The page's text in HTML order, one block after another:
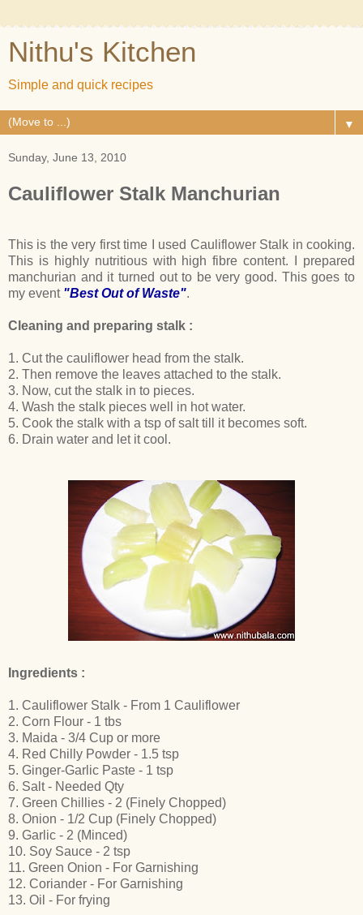
Nithu's Kitchen
Simple and quick recipes
▼
Sunday, June 13, 2010
Cauliflower Stalk Manchurian
This is the very first time I used Cauliflower Stalk in cooking.
This is highly nutritious with high fibre content. I prepared
manchurian and it turned out to be very good. This goes to
my event "Best Out of Waste".
Cleaning and preparing stalk :
1. Cut the cauliflower head from the stalk.
2. Then remove the leaves attached to the stalk.
3. Now, cut the stalk in to pieces.
4. Wash the stalk pieces well in hot water.
5. Cook the stalk with a tsp of salt till it becomes soft.
6. Drain water and let it cool.
Ingredients :
1. Cauliflower Stalk - From 1 Cauliflower
2. Corn Flour - 1 tbs
3. Maida - 3/4 Cup or more
4. Red Chilly Powder - 1.5 tsp
5. Ginger-Garlic Paste - 1 tsp
6. Salt - Needed Qty
7. Green Chillies - 2 (Finely Chopped)
8. Onion - 1/2 Cup (Finely Chopped)
9. Garlic - 2 (Minced)
10. Soy Sauce - 2 tsp
11. Green Onion - For Garnishing
12. Coriander - For Garnishing
13. Oil - For frying